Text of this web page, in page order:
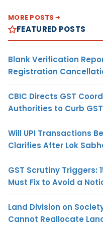
MORE POSTS
FEATURED POSTS
Blank Verification
Registration
CBIC Directs GST
Authorities to Curb
Will UPI Transactions
Clarifies After Lok
GST Scrutiny Triggers:
Must Fix to Avoid a
Land Division on
Cannot Reallocate